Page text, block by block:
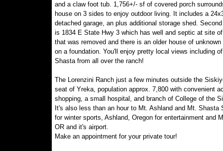
and a claw foot tub. 1,756+/- sf of covered porch
house on 3 sides to enjoy outdoor living. It includes a
detached garage, an plus additional storage shed.
is 1834 E State Hwy 3 which has well and septic at site
that was removed and there is an older house of unknown
on a foundation. You'll enjoy pretty local views including
Shasta from all over the ranch!
The Lorenzini Ranch just a few minutes outside the
seat of Yreka, population approx. 7,800 with convenient
shopping, a small hospital, and branch of College of the
It's also less than an hour to Mt. Ashland and Mt. Shasta
for winter sports, Ashland, Oregon for entertainment and
OR and it's airport.
Make an appointment for your private tour!